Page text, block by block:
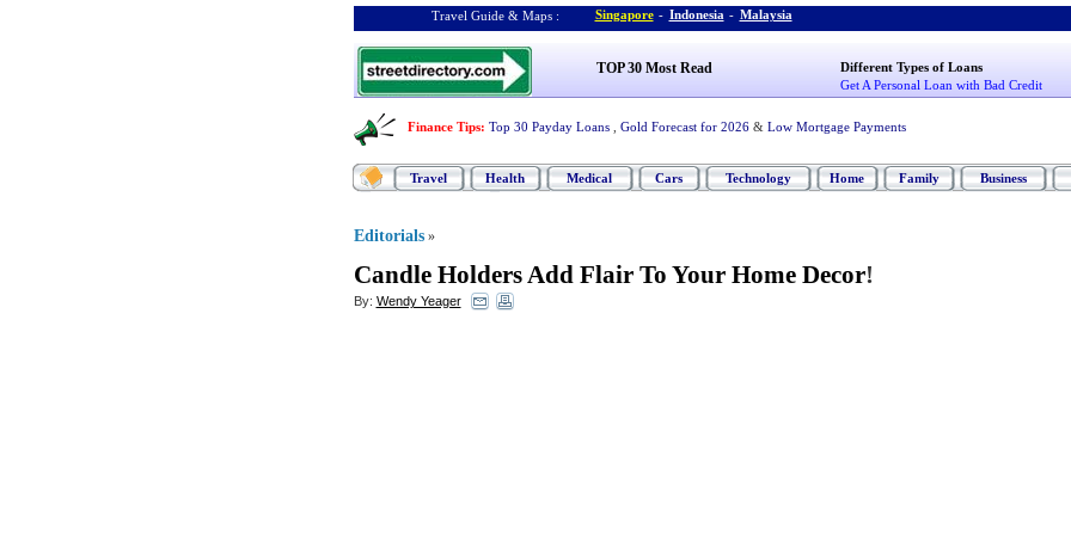
Travel Guide & Maps : Singapore - Indonesia - Malaysia
TOP 30 Most Read
Different Types of Loans
Get A Personal Loan with Bad Credit
Finance Tips: Top 30 Payday Loans Gold Forecast for 2026 & Low Mortgage Payments
Travel Health Medical Cars Technology Home Family Business
Editorials »
Candle Holders Add Flair To Your Home Decor!
By: Wendy Yeager